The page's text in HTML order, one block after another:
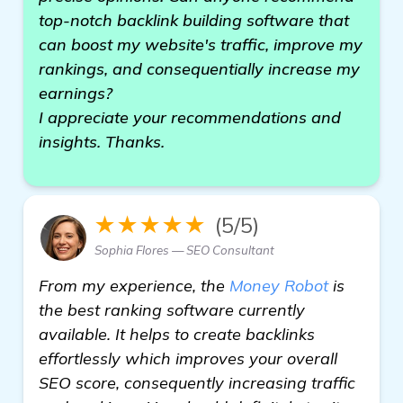
top-notch backlink building software that
can boost my website's traffic, improve my
rankings, and consequentially increase my
earnings?
I appreciate your recommendations and
insights. Thanks.
★★★★★ (5/5)
Sophia Flores — SEO Consultant
From my experience, the Money Robotis
the best ranking software currently
available. It helps to create backlinks
effortlessly which improves your overall
SEO score, consequently increasing traffic